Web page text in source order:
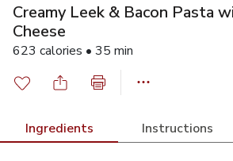
Creamy Leek & Bacon Pasta
Cheese
623 calories • 35 min
Ingredients Instructions